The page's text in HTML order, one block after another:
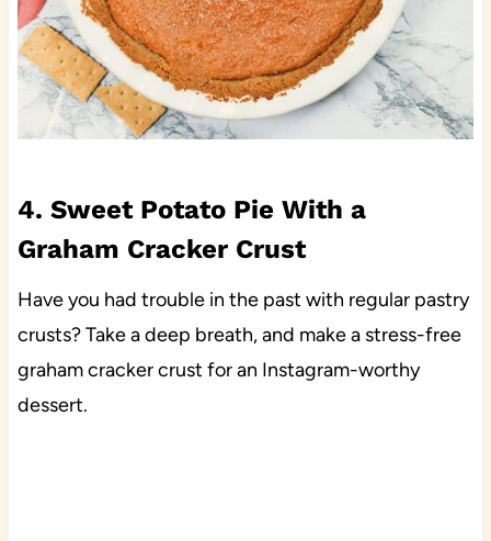
4. Sweet Potato Pie With a
Graham Cracker Crust
Have you had trouble in the past with regular pastry
crusts? Take a deep breath, and make a stress-free
graham cracker crust for an Instagram-worthy
dessert.